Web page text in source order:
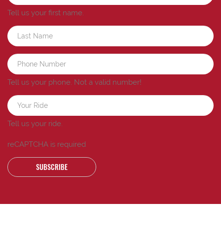
Tell us your first name.
Tell us your phone. Not a valid number!
Tell us your ride.
reCAPTCHA is required
SUBSCRIBE